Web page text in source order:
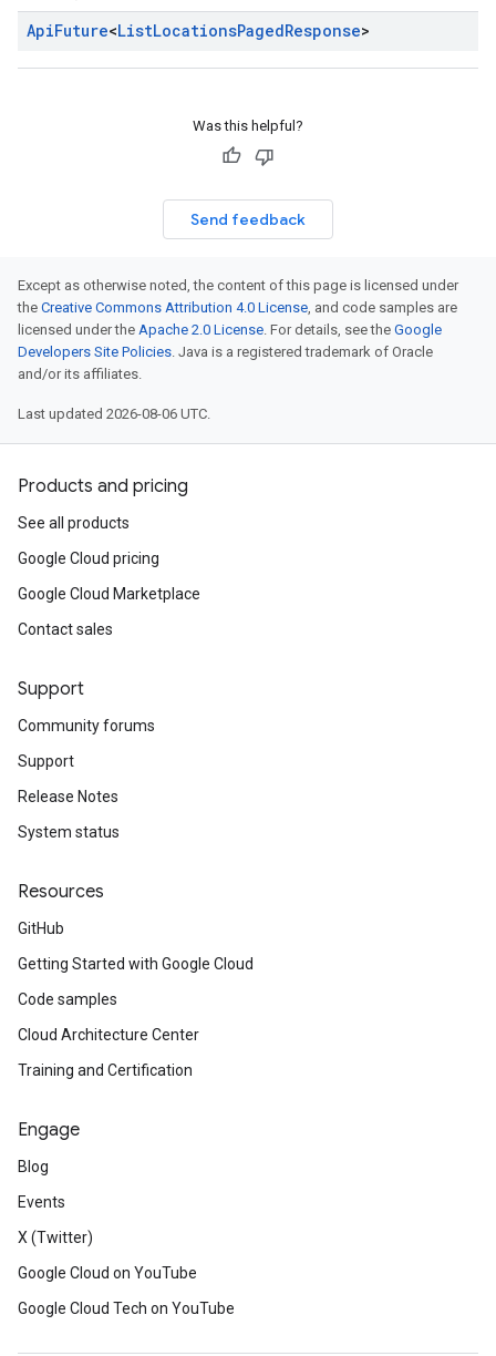
ApiFuture<ListLocationsPagedResponse>
Was this helpful?
Send feedback
Except as otherwise noted, the content of this page is licensed under
the Creative Commons Attribution 4.0 License, and code samples are
licensed under the Apache 2.0 License. For details, see the Google
Developers Site Policies. Java is a registered trademark of Oracle
and/or its affiliates.
Last updated 2026-08-06 UTC.
Products and pricing
See all products
Google Cloud pricing
Google Cloud Marketplace
Contact sales
Support
Community forums
Support
Release Notes
System status
Resources
GitHub
Getting Started with Google Cloud
Code samples
Cloud Architecture Center
Training and Certification
Engage
Blog
Events
X (Twitter)
Google Cloud on YouTube
Google Cloud Tech on YouTube